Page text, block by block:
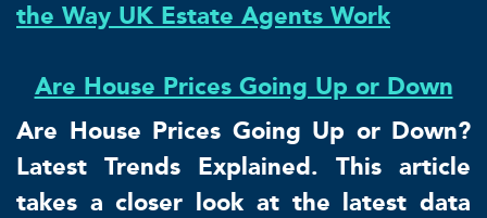
the Way UK Estate Agents Work
Are House Prices Going Up or Down
Are House Prices Going Up or Down?
Latest Trends Explained. This article
takes a closer look at the latest data